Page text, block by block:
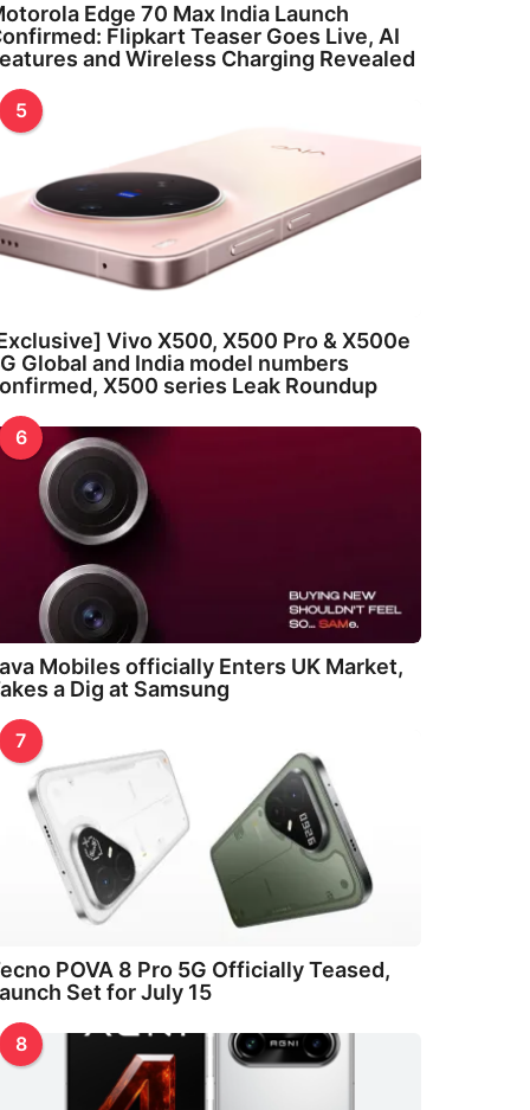
Edge 70 Max India Launch
Flipkart Teaser Goes Live, AI
and Wireless Charging Revealed
5
Vivo X500, X500 Pro & X500e
Global and India model numbers
X500 series Leak Roundup
6
Mobiles officially Enters UK Market,
a Dig at Samsung
7
POVA 8 Pro 5G Officially Teased,
Set for July 15
8